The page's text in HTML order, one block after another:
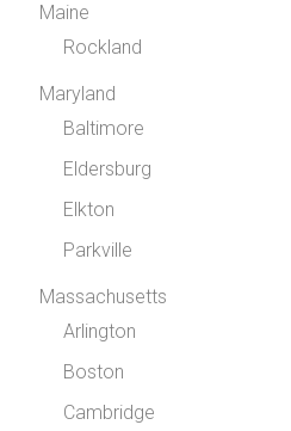
Maine
Rockland
Maryland
Baltimore
Eldersburg
Elkton
Parkville
Massachusetts
Arlington
Boston
Cambridge